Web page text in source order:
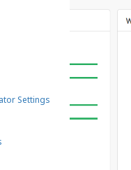
Settings